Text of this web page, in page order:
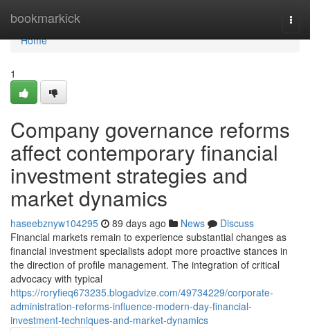
bookmarkick
Home
Home
1
Company governance reforms
affect contemporary financial
investment strategies and
market dynamics
haseebznyw104295 89 days ago News
Discuss
Financial markets remain to experience substantial changes as
financial investment specialists adopt more proactive stances in
the direction of profile management. The integration of critical
advocacy with typical
https://roryfieq673235.blogadvize.com/49734229/corporate-
administration-reforms-influence-modern-day-financial-
investment-techniques-and-market-dynamics